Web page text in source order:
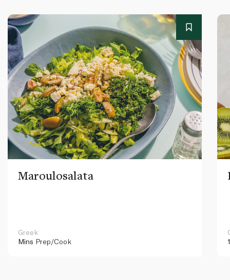
Maroulosalata
Greek
Mins Prep/Cook